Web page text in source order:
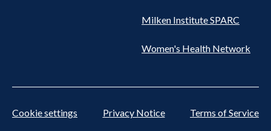
Milken Institute SPARC
Women's Health Network
Cookie settings Privacy Notice Terms of Service